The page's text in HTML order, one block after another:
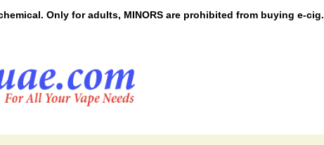
Only for adults, MINORS are prohibited from buying e-cig.